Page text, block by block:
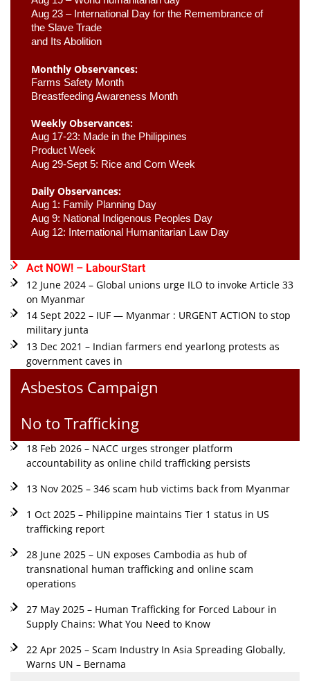
Aug 23 – International Day for the Remembrance of
the Slave Trade
and Its Abolition
Monthly Observances:
Farms Safety Month
Breastfeeding Awareness Month
Weekly Observances:
Aug 17-23: Made in the Philippines
Product Week
Aug 29-Sept 5: Rice and Corn Week
Daily Observances:
Aug 1: Family Planning Day
Aug 9: National Indigenous Peoples Day
Aug 12: International Humanitarian Law Day
Act NOW! – LabourStart
12 June 2024 – Global unions urge ILO to invoke Article 33
on Myanmar
14 Sept 2022 – IUF — Myanmar : URGENT ACTION to stop
military junta
13 Dec 2021 – Indian farmers end yearlong protests as
government caves in
Asbestos Campaign
No to Trafficking
18 Feb 2026 – NACC urges stronger platform
accountability as online child trafficking persists
13 Nov 2025 – 346 scam hub victims back from Myanmar
1 Oct 2025 – Philippine maintains Tier 1 status in US
trafficking report
28 June 2025 – UN exposes Cambodia as hub of
transnational human trafficking and online scam
operations
27 May 2025 – Human Trafficking for Forced Labour in
Supply Chains: What You Need to Know
22 Apr 2025 – Scam Industry In Asia Spreading Globally,
Warns UN – Bernama